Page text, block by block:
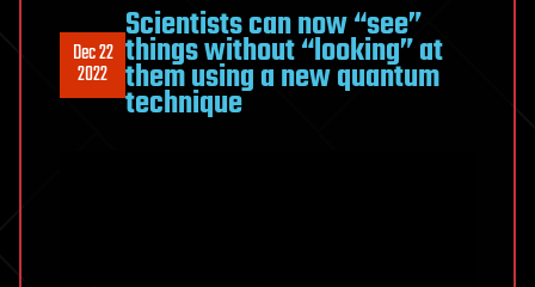
Dec 22
2022
Scientists can now “see”
things without “looking” at
them using a new quantum
technique